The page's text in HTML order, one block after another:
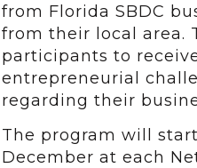
from Florida SBDC
from their local area.
participants to
entrepreneurial
regarding their
The program will
December at each